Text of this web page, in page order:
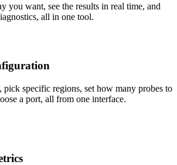
you want, see the results in real time, and
all in one tool.
pick specific regions, set how many probes to
a port, all from one interface.